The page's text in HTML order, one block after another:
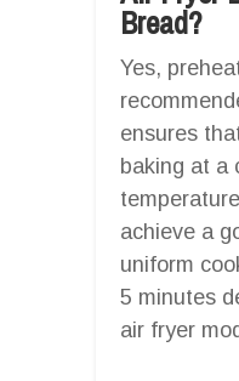
Bread?
Yes,
ensures
baking at a
achieve a
uniform
5 minutes
air fryer